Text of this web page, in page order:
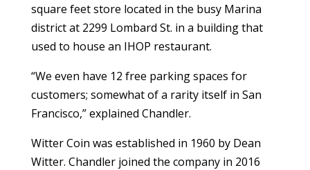
square feet store located in the busy Marina
district at 2299 Lombard St. in a building that
used to house an IHOP restaurant.
“We even have 12 free parking spaces for
customers; somewhat of a rarity itself in San
Francisco,” explained Chandler.
Witter Coin was established in 1960 by Dean
Witter. Chandler joined the company in 2016